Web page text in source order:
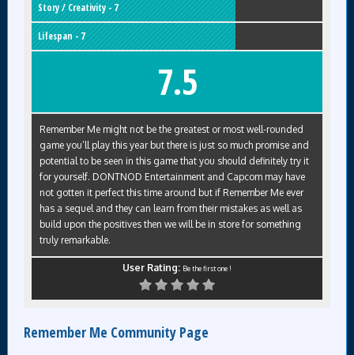
Story / Creativity - 7
Lifespan - 7
7.5
Remember Me might not be the greatest or most well-rounded
game you’ll play this year but there is just so much promise and
potential to be seen in this game that you should definitely try it
for yourself. DONTNOD Entertainment and Capcom may have
not gotten it perfect this time around but if Remember Me ever
has a sequel and they can learn from their mistakes as well as
build upon the positives then we will be in store for something
truly remarkable.
User Rating: Be the first one !
Remember Me Community Page